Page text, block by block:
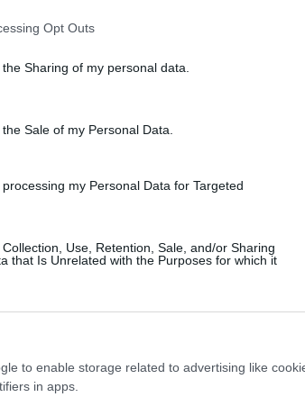
Opt Outs
Sharing of my personal data.
Sale of my Personal Data.
my Personal Data for Targeted
Use, Retention, Sale, and/or Sharing
that Is Unrelated with the Purposes for which it
to enable storage related to advertising like
in apps.